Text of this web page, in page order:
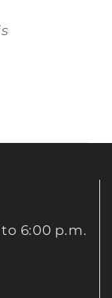
6:00 p.m.